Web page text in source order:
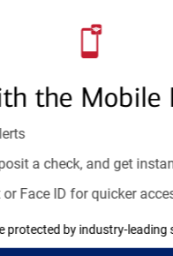
the Mobile
a check, and get
Face ID for quicker
protected by industry-leading
carrier. Text